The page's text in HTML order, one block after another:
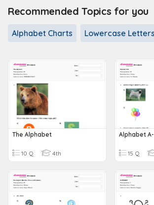
Recommended Topics for you
Alphabet Charts Lowercase Letters
The Alphabet
10 Q 4th
Alphabet A-
15 Q